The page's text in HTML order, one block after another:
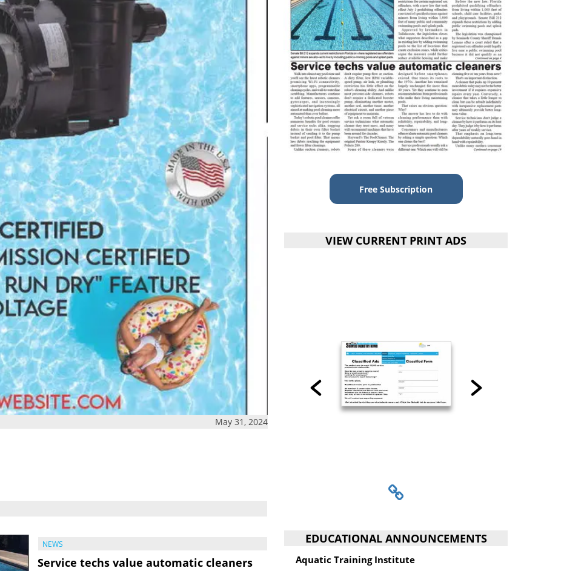
May 31, 2024
NEWS
Service techs value automatic cleaners
Free Subscription
VIEW CURRENT PRINT ADS
EDUCATIONAL ANNOUNCEMENTS
Aquatic Training Institute